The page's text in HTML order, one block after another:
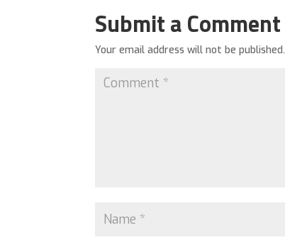
Submit a Comment
Your email address will not be published.